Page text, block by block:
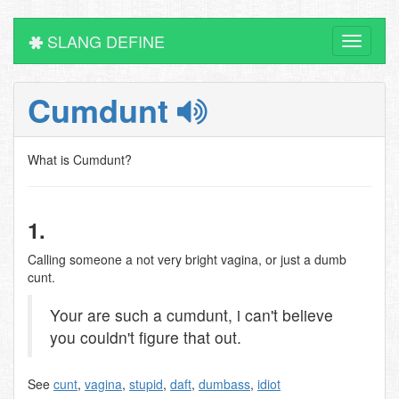
Toggle
SLANG DEFINE
Cumdunt
What is Cumdunt?
1.
Calling someone a not very bright vagina, or just a dumb
cunt.
Your are such a cumdunt, i can't believe
you couldn't figure that out.
See cunt, vagina, stupid, daft, dumbass, idiot